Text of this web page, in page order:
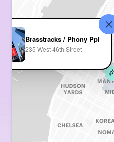
Brasstracks / Phony Ppl
235 West 46th Street